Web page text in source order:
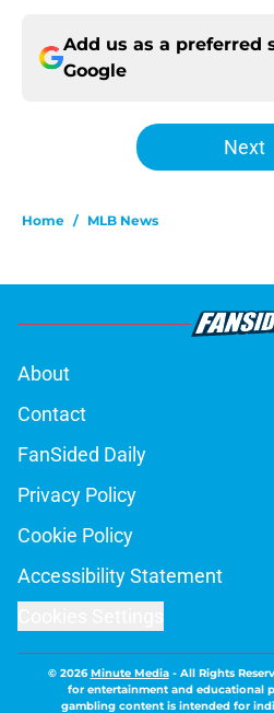
Add us as a preferred
Google
Next
Home / MLB News
About
Contact
FanSided Daily
Privacy Policy
Cookie Policy
Accessibility Statement
© 2026Minute Media- All Rights
for entertainment and educational
gambling content is intended for